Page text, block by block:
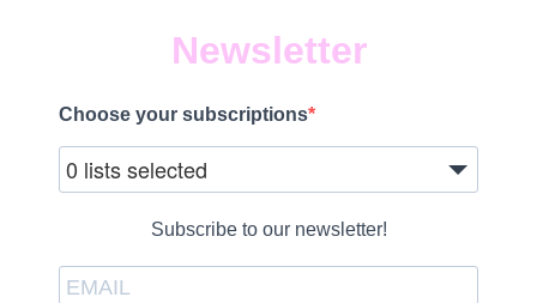
Newsletter
Choose your subscriptions
0 lists selected
Subscribe to our newsletter!